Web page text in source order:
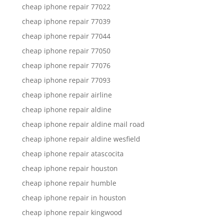
cheap iphone repair 77022
cheap iphone repair 77039
cheap iphone repair 77044
cheap iphone repair 77050
cheap iphone repair 77076
cheap iphone repair 77093
cheap iphone repair airline
cheap iphone repair aldine
cheap iphone repair aldine mail road
cheap iphone repair aldine wesfield
cheap iphone repair atascocita
cheap iphone repair houston
cheap iphone repair humble
cheap iphone repair in houston
cheap iphone repair kingwood